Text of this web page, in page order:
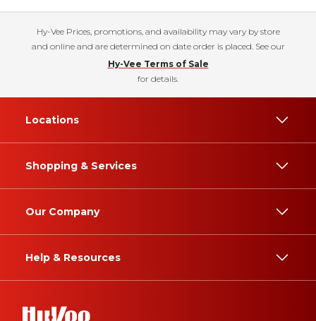
Hy-Vee Prices, promotions, and availability may vary by store
and online and are determined on date order is placed. See our
Hy-Vee Terms of Sale
for details.
Locations
Shopping & Services
Our Company
Help & Resources